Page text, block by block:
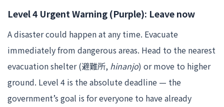
Level 4 Urgent Warning (Purple): Leave now
A disaster could happen at any time. Evacuate
immediately from dangerous areas. Head to the nearest
evacuation shelter (避難所, hinanjo) or move to higher
ground. Level 4 is the absolute deadline — the
government’s goal is for everyone to have already